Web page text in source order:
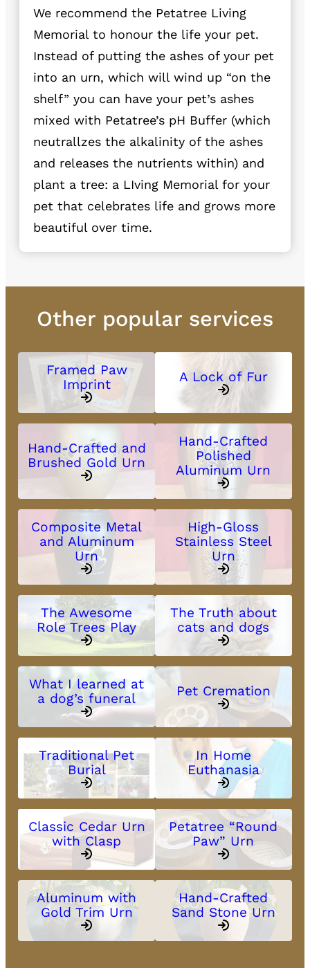
We recommend the Petatree Living
Memorial to honour the life your pet.
Instead of putting the ashes of your pet
into an urn, which will wind up “on the
shelf” you can have your pet’s ashes
mixed with Petatree’s pH Buffer (which
neutrallzes the alkalinity of the ashes
and releases the nutrients within) and
plant a tree: a LIving Memorial for your
pet that celebrates life and grows more
beautiful over time.
Other popular services
Framed Paw
Imprint
A Lock of Fur
Hand-Crafted and
Brushed Gold Urn
Hand-Crafted
Polished
Aluminum Urn
Composite Metal
and Aluminum
Urn
High-Gloss
Stainless Steel
Urn
The Awesome
Role Trees Play
The Truth about
cats and dogs
What I learned at
a dog’s funeral
Pet Cremation
Traditional Pet
Burial
In Home
Euthanasia
Classic Cedar Urn
with Clasp
Petatree “Round
Paw” Urn
Aluminum with
Gold Trim Urn
Hand-Crafted
Sand Stone Urn